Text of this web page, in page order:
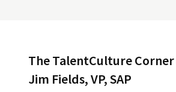
The TalentCulture
Jim Fields, VP, SAP